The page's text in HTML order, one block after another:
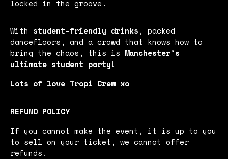
locked in the groove.
With student-friendly drinks , packed
dancefloors, and a crowd that knows how to
bring the chaos, this is Manchester’s
ultimate student party!
Lots of love Tropi Crew xo
REFUND POLICY
If you cannot make the event, it is up to you
to sell on your ticket, we cannot offer
refunds.